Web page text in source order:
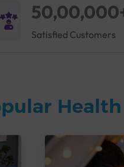
Satisfied Customers